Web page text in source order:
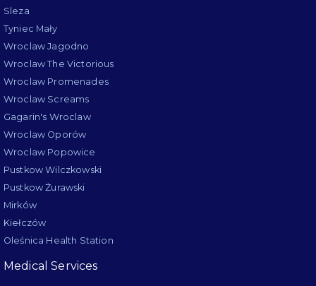
Sleza
Tyniec Mały
Wroclaw Jagodno
Wroclaw The Victorious
Wroclaw Promenades
Wroclaw Screams
Gagarin's Wroclaw
Wroclaw Oporów
Wroclaw Popowice
Pustkow Wilczkowski
Pustkow Żurawski
Mirków
Kiełczów
Oleśnica Health Station
Medical Services